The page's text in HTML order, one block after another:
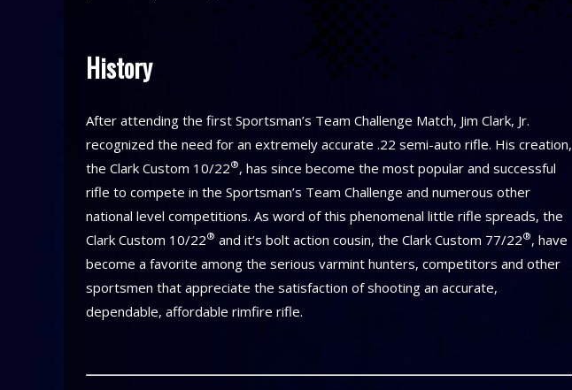
History
After attending the first Sportsman’s Team Challenge Match, Jim Clark, Jr.
recognized the need for an extremely accurate .22 semi-auto rifle. His creation,
the Clark Custom 10/22®, has since become the most popular and successful
rifle to compete in the Sportsman’s Team Challenge and numerous other
national level competitions. As word of this phenomenal little rifle spreads, the
Clark Custom 10/22® and it’s bolt action cousin, the Clark Custom 77/22®, have
become a favorite among the serious varmint hunters, competitors and other
sportsmen that appreciate the satisfaction of shooting an accurate,
dependable, affordable rimfire rifle.